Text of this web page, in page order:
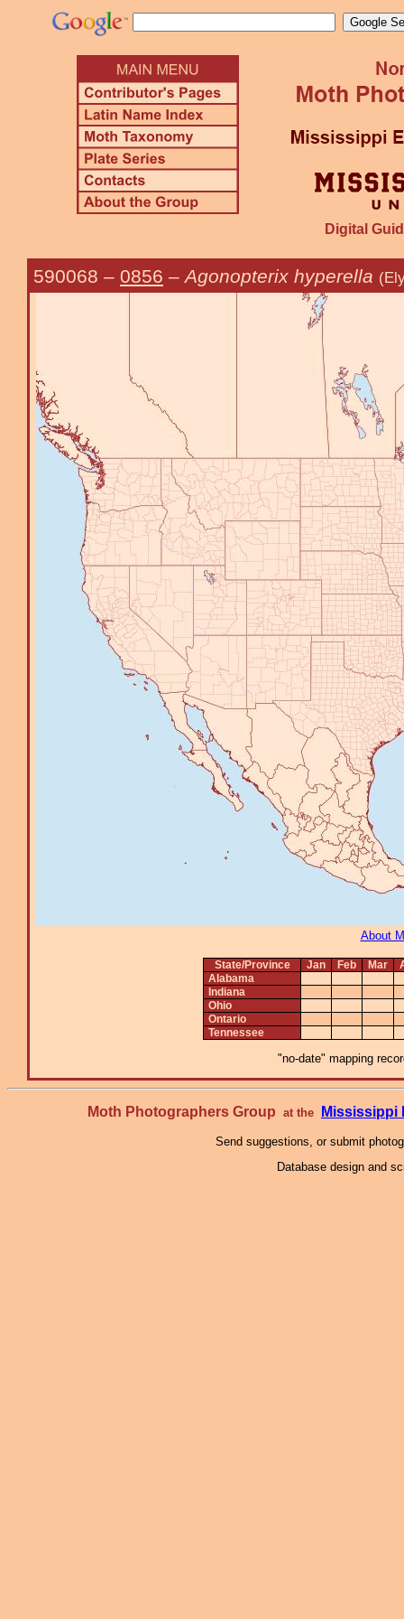
Digital
590068 – 0856 – Agonopterix hyperella
About
State/Province Jan Feb Mar
Alabama
Indiana
Ohio
Ontario
Tennessee
"no-date" mapping
Moth Photographers Group at the Mississippi
Send suggestions, or submit
Database design and